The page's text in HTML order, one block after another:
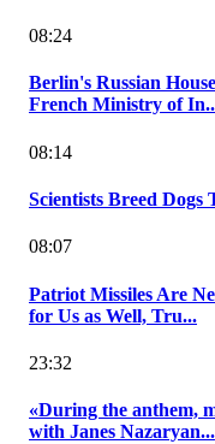
08:24
Berlin's Russian
French Ministry of
08:14
Scientists Breed Dogs
08:07
Patriot Missiles Are
for Us as Well, Tru...
23:32
«During the anthem,
with Janes Nazaryan...